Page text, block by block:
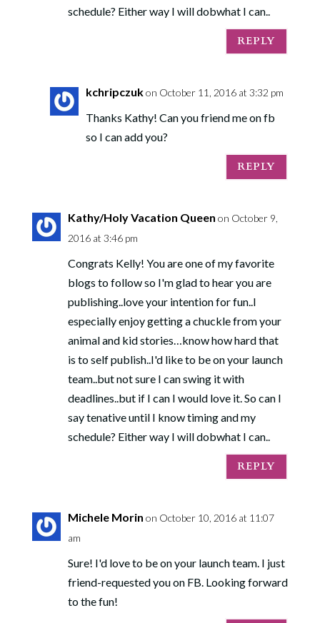
schedule? Either way I will dobwhat I can..
REPLY
kchripczukon October 11, 2016 at 3:32 pm
Thanks Kathy! Can you friend me on fb
so I can add you?
REPLY
Kathy/Holy Vacation Queen on October 9,
2016 at 3:46 pm
Congrats Kelly! You are one of my favorite
blogs to follow so I'm glad to hear you are
publishing..love your intention for fun..I
especially enjoy getting a chuckle from your
animal and kid stories…know how hard that
is to self publish..I'd like to be on your launch
team..but not sure I can swing it with
deadlines..but if I can I would love it. So can I
say tenative until I know timing and my
schedule? Either way I will dobwhat I can..
REPLY
Michele Morin on October 10, 2016 at 11:07
am
Sure! I'd love to be on your launch team. I just
friend-requested you on FB. Looking forward
to the fun!